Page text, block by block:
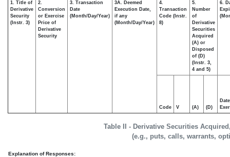
Table II - Derivative Securities
(e.g., puts, calls, warrants,
1. Title of
Derivative
Security
(Instr. 3)
2.
Conversion
or Exercise
Price of
Derivative
Security
3. Transaction
Date
(Month/Day/Year)
3A. Deemed
Execution Date,
if any
(Month/Day/Year)
4.
Transaction
Code (Instr.
8)
5.
Number
of
Derivative
Securities
Acquired
(A) or
Disposed
of (D)
(Instr. 3,
4 and 5)
6.
Code V (A) (D)
Date
Explanation of Responses: